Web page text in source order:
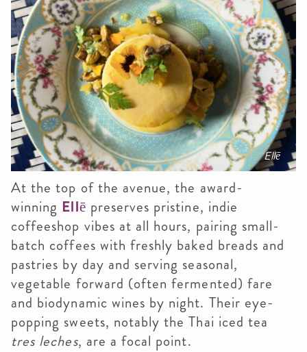
Ellē
At the top of the avenue, the award-
winning Ellē preserves pristine, indie
coffeeshop vibes at all hours, pairing small-
batch coffees with freshly baked breads and
pastries by day and serving seasonal,
vegetable forward (often fermented) fare
and biodynamic wines by night. Their eye-
popping sweets, notably the Thai iced tea
tres leches, are a focal point.